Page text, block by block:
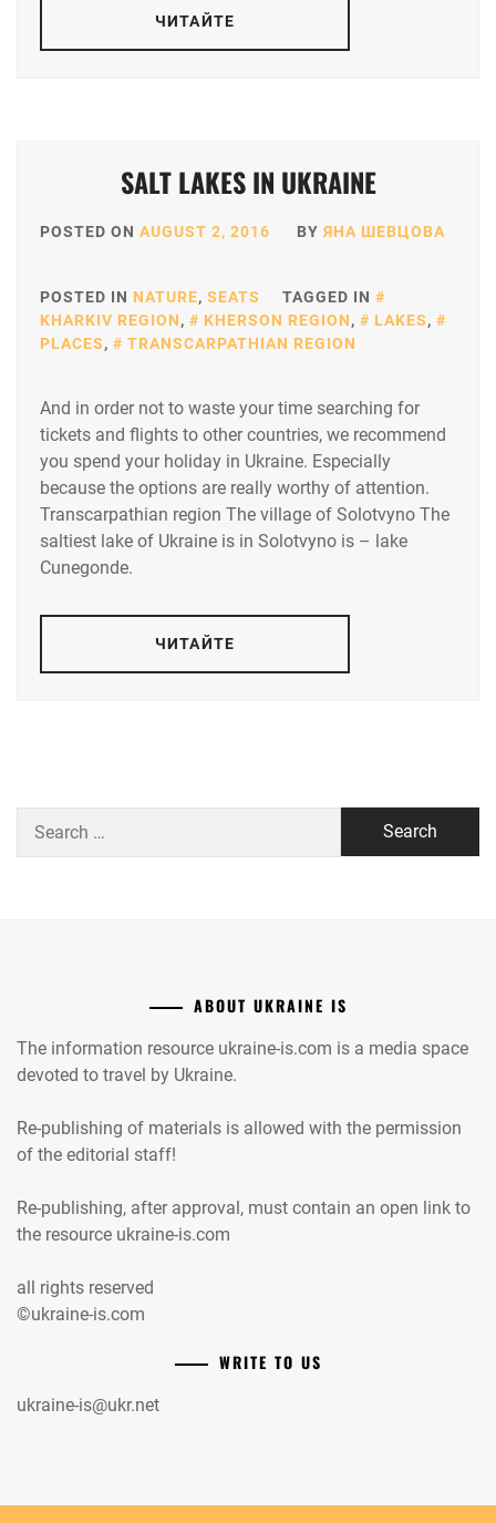
ЧИТАЙТЕ
SALT LAKES IN UKRAINE
POSTED ON AUGUST 2, 2016 BY ЯНА ШЕВЦОВА
POSTED IN NATURE, SEATS
TAGGED IN
KHARKIV REGION, KHERSON REGION, LAKES,
PLACES, TRANSCARPATHIAN REGION
And in order not to waste your time searching for
tickets and flights to other countries, we recommend
you spend your holiday in Ukraine. Especially
because the options are really worthy of attention.
Transcarpathian region The village of Solotvyno The
saltiest lake of Ukraine is in Solotvyno is – lake
Cunegonde.
ЧИТАЙТЕ
for:
ABOUT UKRAINE IS
The information resource ukraine-is.com is a media space
devoted to travel by Ukraine.
Re-publishing of materials is allowed with the permission
of the editorial staff!
Re-publishing, after approval, must contain an open link to
the resource ukraine-is.com
all rights reserved
©ukraine-is.com
WRITE TO US
ukraine-is@ukr.net